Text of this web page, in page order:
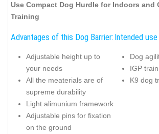
Use Compact Dog Hurdle for Indoors and
Training
Advantages of this Dog Barrier:
Adjustable height up to
your needs
All the meaterials are of
supreme durability
Light alimunium framework
Adjustable pins for fixation
on the ground
Intended
Dog
IGP
K9 dog